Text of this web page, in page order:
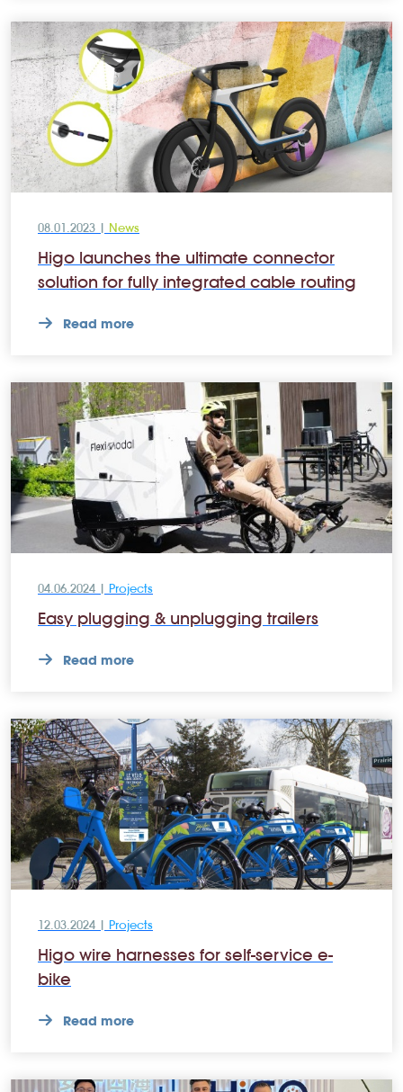
08.01.2023 | News
Higo launches the ultimate connector
solution for fully integrated cable routing
Read more
04.06.2024 | Projects
Easy plugging & unplugging trailers
Read more
12.03.2024 | Projects
Higo wire harnesses for self-service e-
bike
Read more